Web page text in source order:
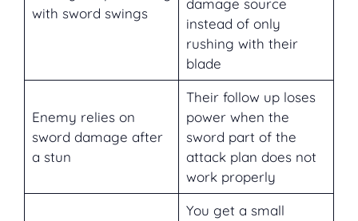
with sword swings
damage source
instead of only
rushing with their
blade
Enemy relies on
sword damage after
a stun
Their follow up loses
power when the
sword part of the
attack plan does not
work properly
You get a small